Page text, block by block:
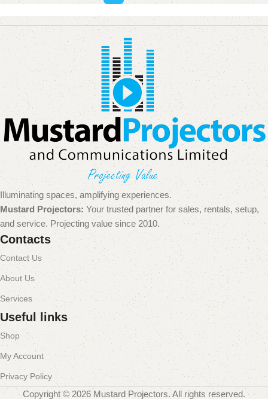
Illuminating spaces, amplifying experiences.
Mustard Projectors: Your trusted partner for sales, rentals, setup,
and service. Projecting value since 2010.
Contacts
Contact Us
About Us
Services
Useful links
Shop
My Account
Privacy Policy
Copyright © 2026 Mustard Projectors. All rights reserved.